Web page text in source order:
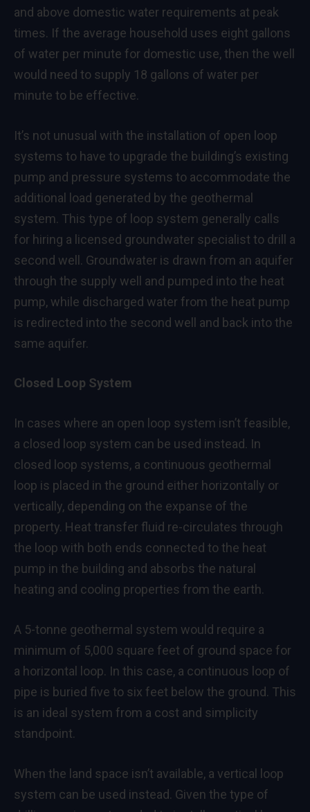
and above domestic water requirements at peak
times. If the average household uses eight gallons
of water per minute for domestic use, then the well
would need to supply 18 gallons of water per
minute to be effective.
It’s not unusual with the installation of open loop
systems to have to upgrade the building’s existing
pump and pressure systems to accommodate the
additional load generated by the geothermal
system. This type of loop system generally calls
for hiring a licensed groundwater specialist to drill a
second well. Groundwater is drawn from an aquifer
through the supply well and pumped into the heat
pump, while discharged water from the heat pump
is redirected into the second well and back into the
same aquifer.
Closed Loop System
In cases where an open loop system isn’t feasible,
a closed loop system can be used instead. In
closed loop systems, a continuous geothermal
loop is placed in the ground either horizontally or
vertically, depending on the expanse of the
property. Heat transfer fluid re-circulates through
the loop with both ends connected to the heat
pump in the building and absorbs the natural
heating and cooling properties from the earth.
A 5-tonne geothermal system would require a
minimum of 5,000 square feet of ground space for
a horizontal loop. In this case, a continuous loop of
pipe is buried five to six feet below the ground. This
is an ideal system from a cost and simplicity
standpoint.
When the land space isn’t available, a vertical loop
system can be used instead. Given the type of